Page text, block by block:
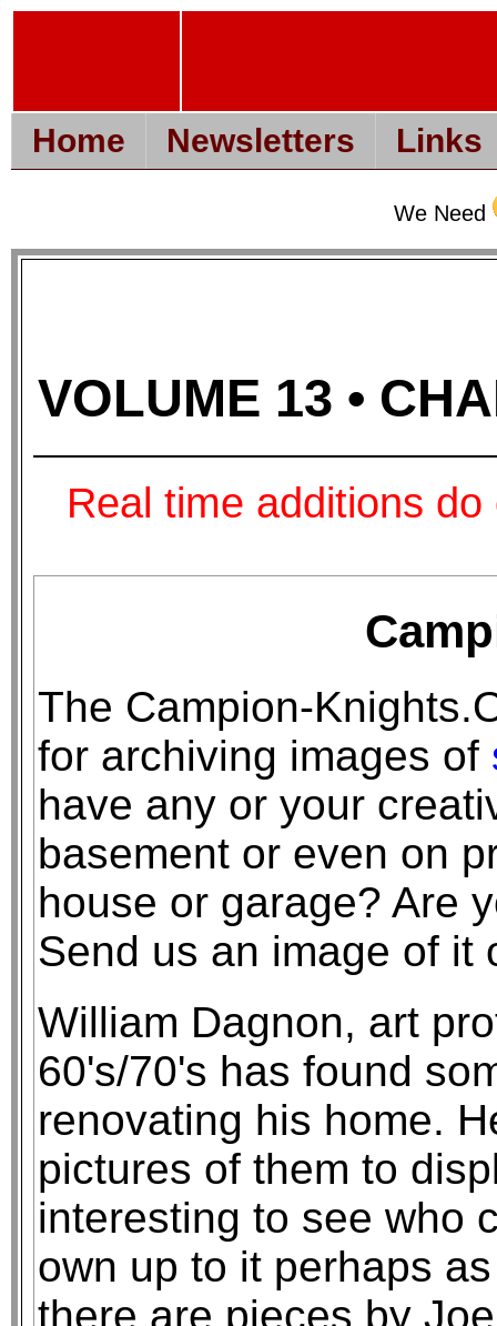
Home Newsletters Links
We Need
VOLUME 13 •
Real time additions
The Campion-
for archiving images of
have any or your
basement or even on
house or garage? Are
Send us an image of it
William Dagnon, art
60's/70's has found
renovating his home.
pictures of them to
interesting to see who
own up to it perhaps
there are pieces by